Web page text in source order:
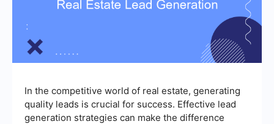
In the competitive world of real estate, generating
quality leads is crucial for success. Effective lead
generation strategies can make the difference